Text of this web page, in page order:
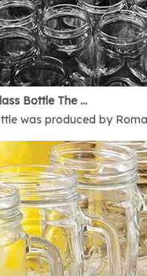
What Makes A Glass Bottle The Best
was produced by